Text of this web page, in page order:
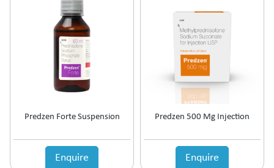
Predzen Forte Suspension
Enquire
Predzen 500 Mg Injection
Enquire